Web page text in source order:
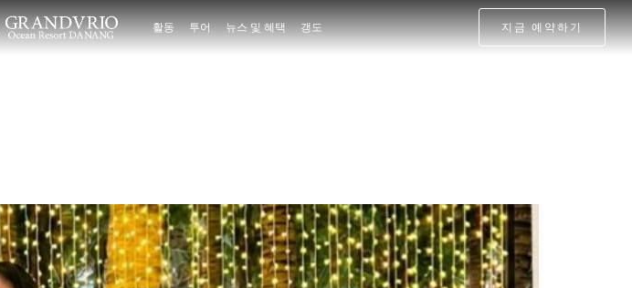
활동 투어 뉴스 및 혜택 갱도 지금 예약하기